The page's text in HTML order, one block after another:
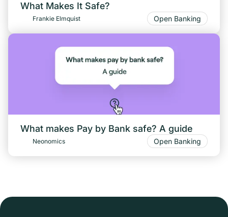
What Makes It Safe?
Frankie Elmquist Open Banking
What makes Pay by Bank safe? A guide
Neonomics Open Banking